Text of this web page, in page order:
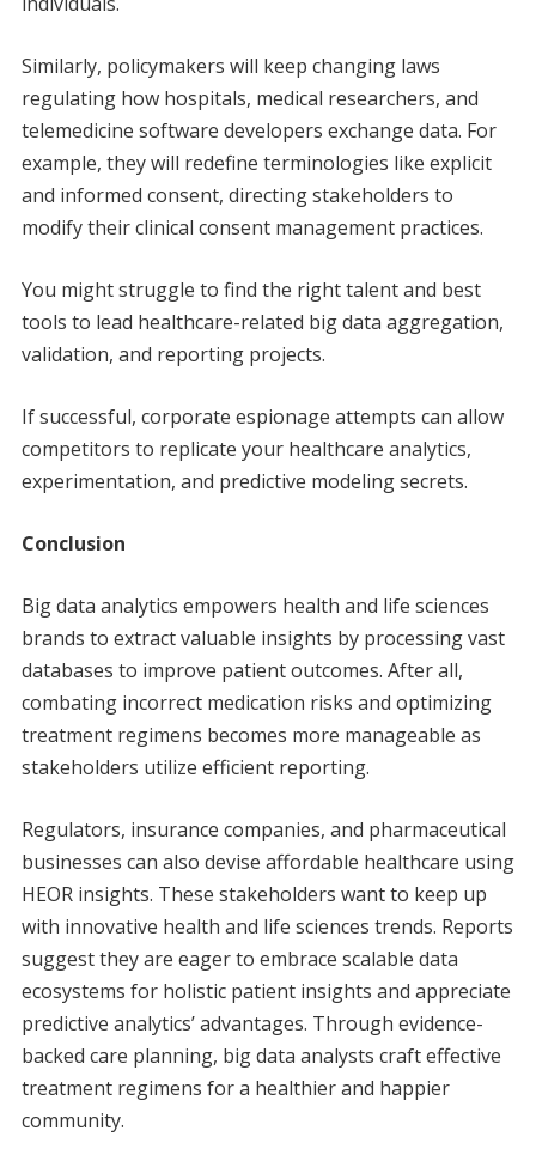
Similarly, policymakers will keep changing laws
regulating how hospitals, medical researchers, and
telemedicine software developers exchange data. For
example, they will redefine terminologies like explicit
and informed consent, directing stakeholders to
modify their clinical consent management practices.
You might struggle to find the right talent and best
tools to lead healthcare-related big data aggregation,
validation, and reporting projects.
If successful, corporate espionage attempts can allow
competitors to replicate your healthcare analytics,
experimentation, and predictive modeling secrets.
Conclusion
Big data analytics empowers health and life sciences
brands to extract valuable insights by processing vast
databases to improve patient outcomes. After all,
combating incorrect medication risks and optimizing
treatment regimens becomes more manageable as
stakeholders utilize efficient reporting.
Regulators, insurance companies, and pharmaceutical
businesses can also devise affordable healthcare using
HEOR insights. These stakeholders want to keep up
with innovative health and life sciences trends. Reports
suggest they are eager to embrace scalable data
ecosystems for holistic patient insights and appreciate
predictive analytics’ advantages. Through evidence-
backed care planning, big data analysts craft effective
treatment regimens for a healthier and happier
community.